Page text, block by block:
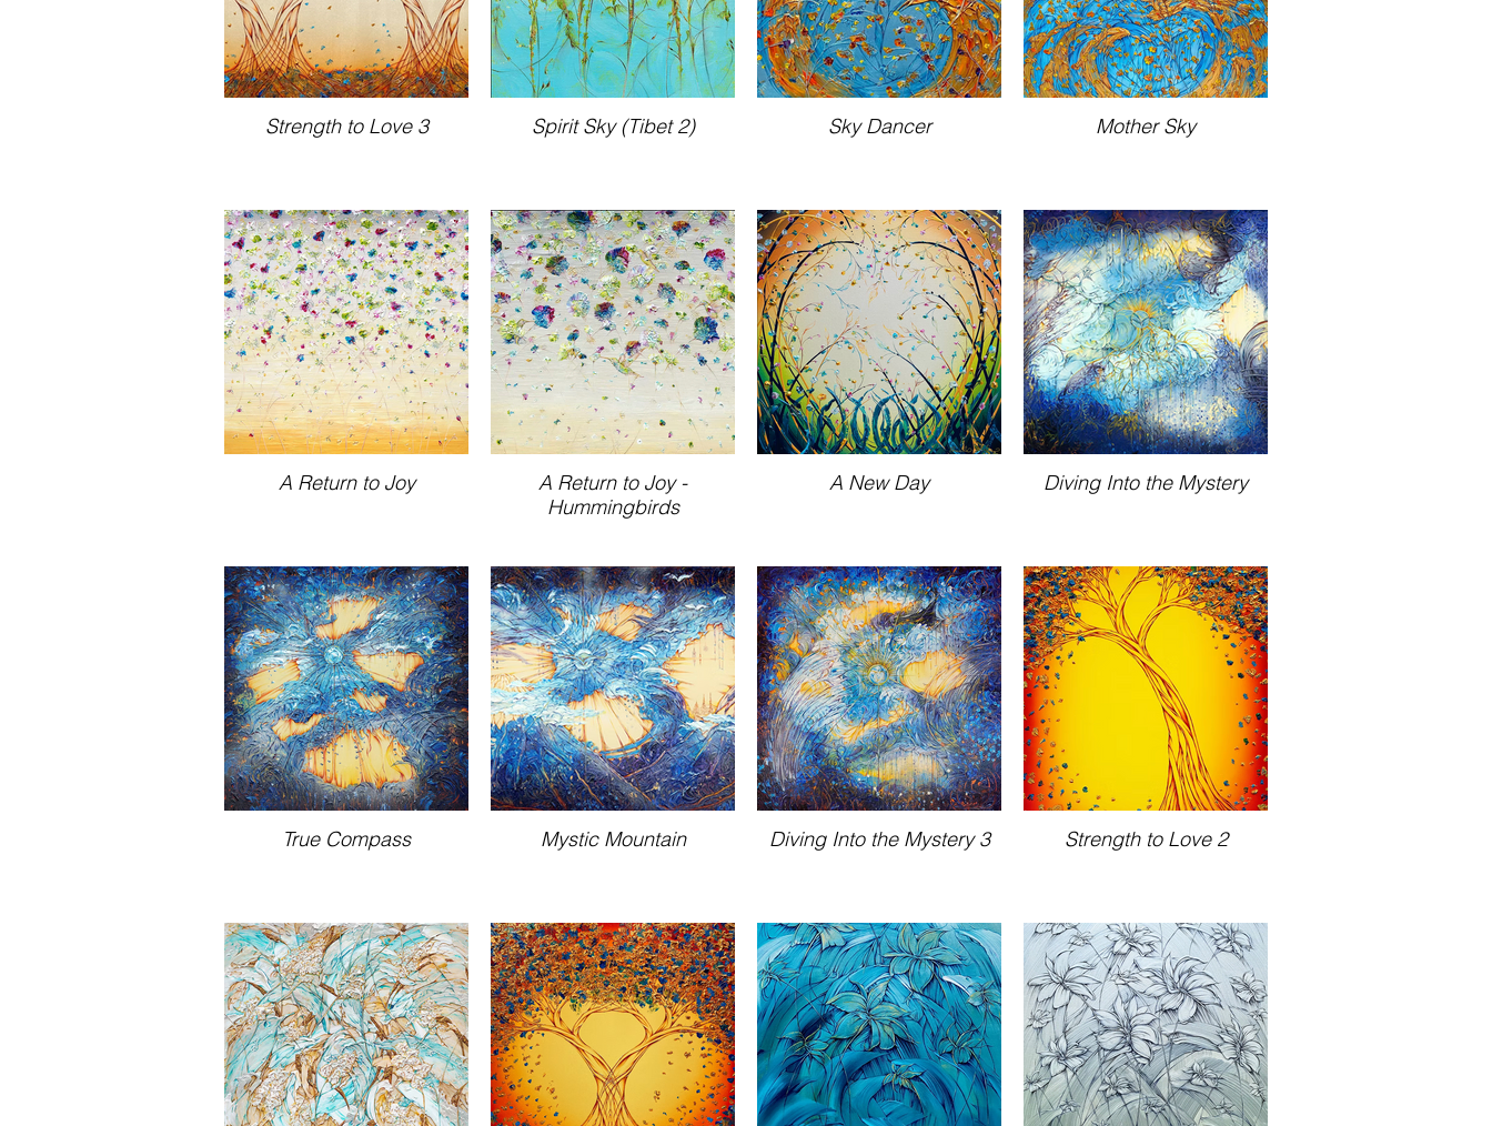
Strength to Love 3 Spirit Sky (Tibet 2) Sky Dancer Mother Sky
A Return to Joy
A Return to Joy -
Hummingbirds
A New Day Diving Into the Mystery
True Compass Mystic Mountain Diving Into the Mystery 3 Strength to Love 2